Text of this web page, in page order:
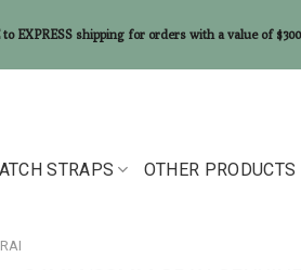
STRAPS OTHER PRODUCTS
to EXPRESS shipping for orders with a value of